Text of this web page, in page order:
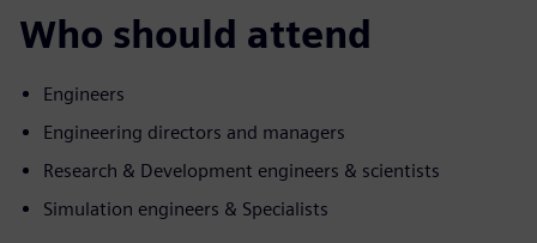
Who should attend
Engineers
Engineering directors and managers
Research & Development engineers & scientists
Simulation engineers & Specialists